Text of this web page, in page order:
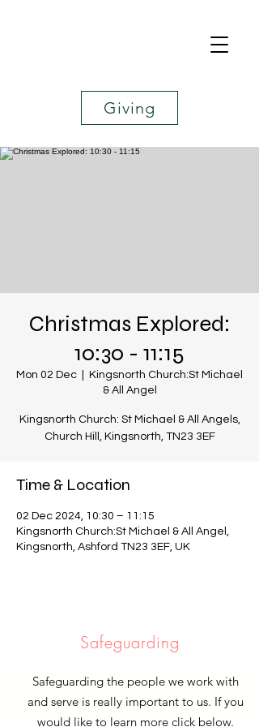
Giving
Christmas Explored:
10:30 - 11:15
Mon 02 Dec
Kingsnorth Church:St Michael
& All Angel
Kingsnorth Church: St Michael & All Angels,
Church Hill, Kingsnorth, TN23 3EF
Time & Location
02 Dec 2024, 10:30 – 11:15
Kingsnorth Church:St Michael & All Angel,
Kingsnorth, Ashford TN23 3EF, UK
Safeguarding
Safeguarding the people we work with
and serve is really important to us. If you
would like to learn more click below.